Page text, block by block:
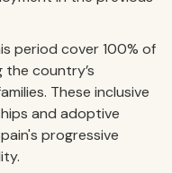
period cover 100% of
the country’s
These inclusive
and adoptive
progressive